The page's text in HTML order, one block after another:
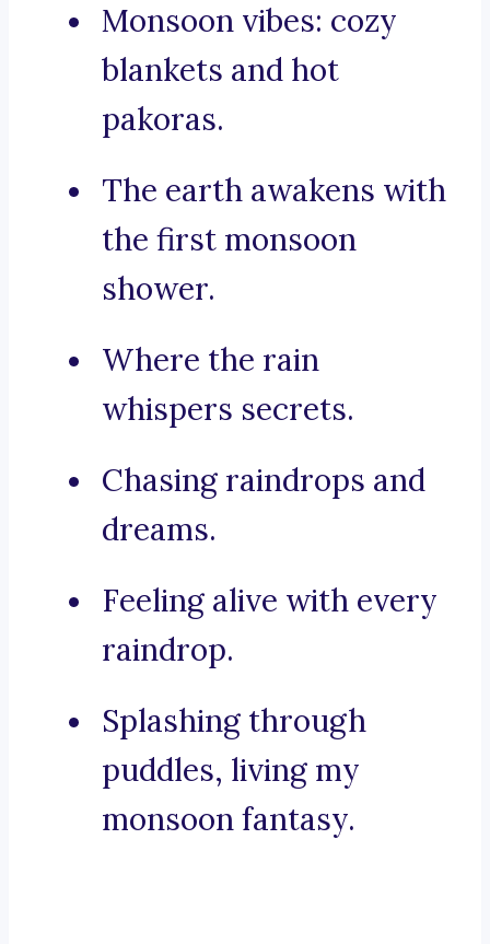
Monsoon vibes: cozy
blankets and hot
pakoras.
The earth awakens with
the first monsoon
shower.
Where the rain
whispers secrets.
Chasing raindrops and
dreams.
Feeling alive with every
raindrop.
Splashing through
puddles, living my
monsoon fantasy.